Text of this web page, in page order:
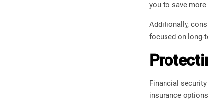
you to save
Additionally,
focused on long-
Financial
insurance